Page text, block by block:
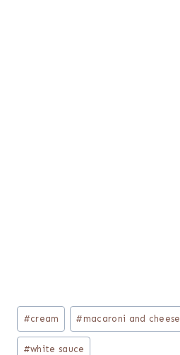
Post
Tags:
#cream # macaroni and cheese
#white sauce